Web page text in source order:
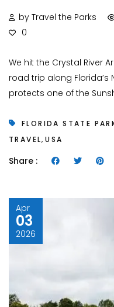
by Travel the Parks
0
We hit the Crystal River
road trip along Florida’s
protects one of the
FLORIDA STATE
TRAVEL,USA
Share :
Apr
03
2026